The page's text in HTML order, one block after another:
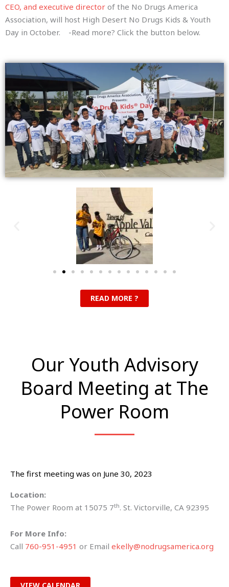
CEO, and executive director of the No Drugs America
Association, will host High Desert No Drugs Kids & Youth
Day in October. -Read more? Click the button below.
READ MORE ?
Our Youth Advisory
Board Meeting at The
Power Room
The first meeting was on June 30, 2023
Location:
The Power Room at 15075 7th. St. Victorville, CA 92395
For More Info:
Call 760-951-4951 or Email ekelly@nodrugsamerica.org
VIEW CALENDAR